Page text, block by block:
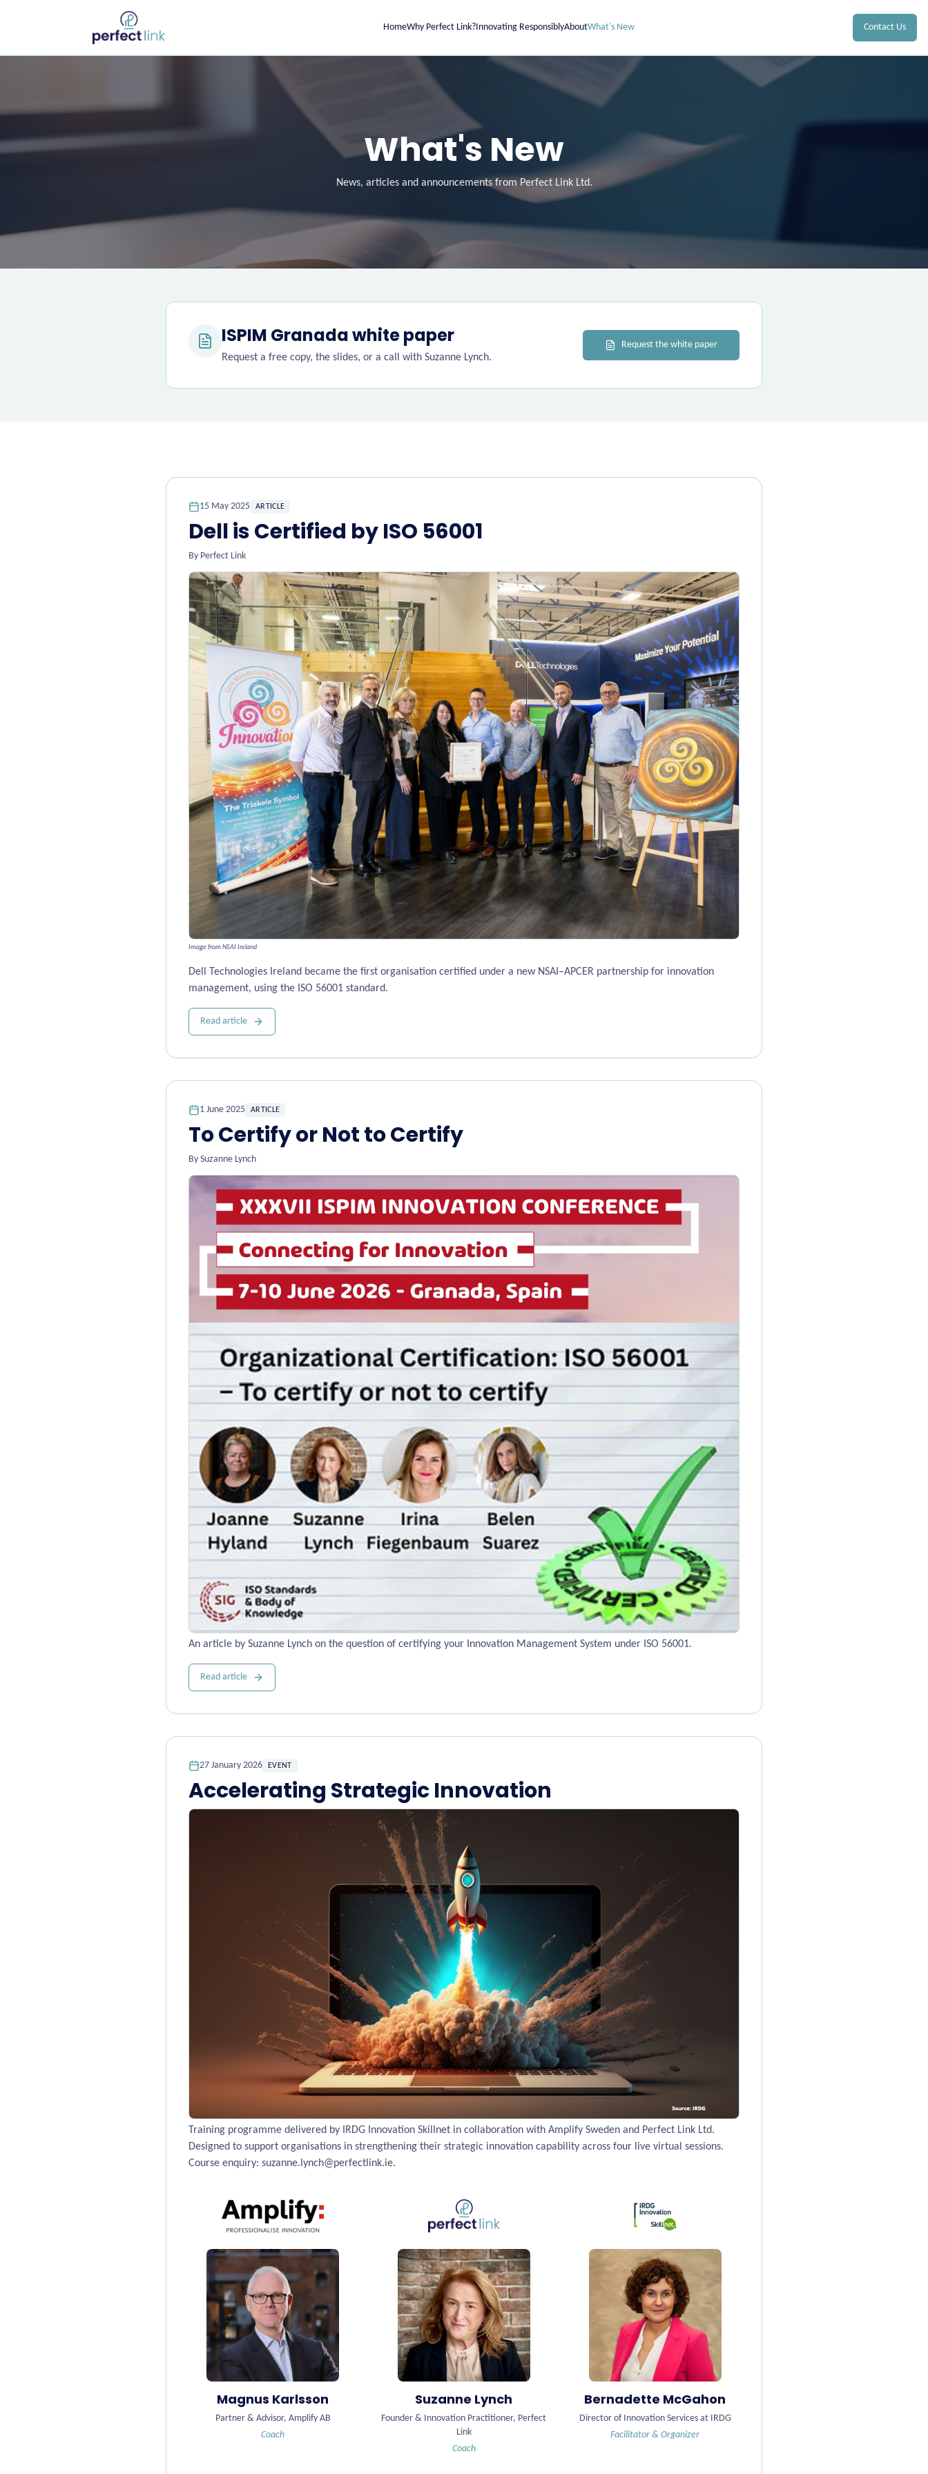
HomeWhy Perfect Link?Innovating ResponsiblyAboutWhat's New Contact Us
What's New
News, articles and announcements from Perfect Link Ltd.
ISPIM Granada white paper
Request a free copy, the slides, or a call with Suzanne Lynch.
Request the white paper
15 May 2025 ARTICLE
Dell is Certified by ISO 56001
By Perfect Link
Image from NSAI Ireland
Dell Technologies Ireland became the first organisation certified under a new NSAI–APCER partnership for innovation
management, using the ISO 56001 standard.
Read article
1 June 2025 ARTICLE
To Certify or Not to Certify
By Suzanne Lynch
An article by Suzanne Lynch on the question of certifying your Innovation Management System under ISO 56001.
Read article
27 January 2026 EVENT
Accelerating Strategic Innovation
Training programme delivered by IRDG Innovation Skillnet in collaboration with Amplify Sweden and Perfect Link Ltd.
Designed to support organisations in strengthening their strategic innovation capability across four live virtual sessions.
Course enquiry: suzanne.lynch@perfectlink.ie.
Magnus Karlsson
Partner & Advisor, Amplify AB
Coach
Suzanne Lynch
Founder & Innovation Practitioner, Perfect
Link
Coach
Bernadette McGahon
Director of Innovation Services at IRDG
Facilitator & Organizer